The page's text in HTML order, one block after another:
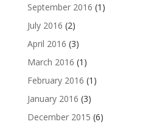
September 2016 (1)
July 2016 (2)
April 2016 (3)
March 2016 (1)
February 2016 (1)
January 2016 (3)
December 2015 (6)